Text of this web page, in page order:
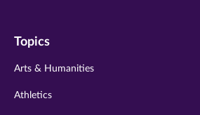
twitter
instagram
Topics
Arts & Humanities
Athletics